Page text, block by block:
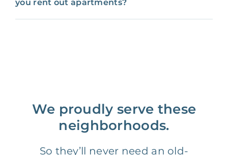
you rent out apartments?
We proudly serve these
neighborhoods.
So they’ll never need an old-